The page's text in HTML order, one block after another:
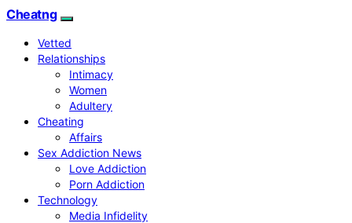
Cheatng
Vetted
Relationships
Intimacy
Women
Adultery
Cheating
Affairs
Sex Addiction News
Love Addiction
Porn Addiction
Technology
Media Infidelity